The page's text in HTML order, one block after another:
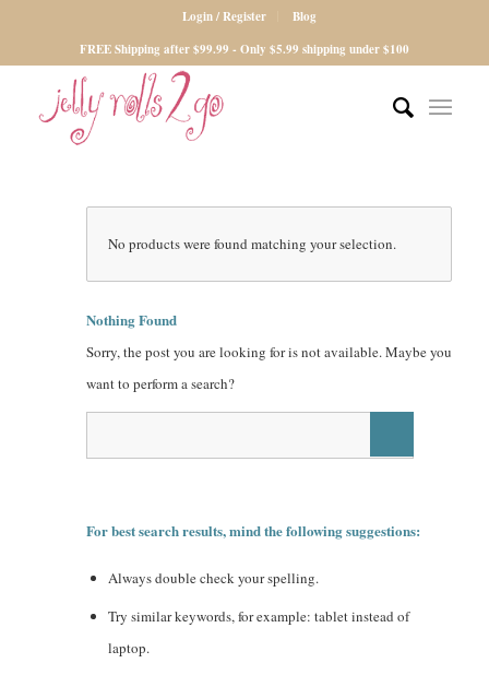
Login / Register
Blog
FREE Shipping after $99.99 - Only $5.99 shipping under $100
No products were found matching your selection.
Nothing Found
Sorry, the post you are looking for is not available. Maybe you
want to perform a search?
For best search results, mind the following suggestions:
Always double check your spelling.
Try similar keywords, for example: tablet instead of
laptop.